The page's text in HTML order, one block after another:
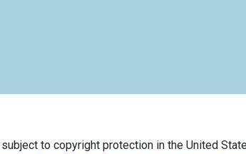
to copyright protection in the United